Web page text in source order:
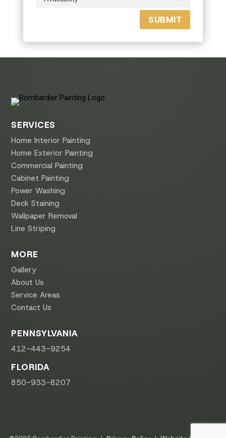
SUBMIT
SERVICES
Home Interior Painting
Home Exterior Painting
Commercial Painting
Cabinet Painting
Power Washing
Deck Staining
Wallpaper Removal
Line Striping
MORE
Gallery
About Us
Service Areas
Contact Us
PENNSYLVANIA
412-443-9254
FLORIDA
850-933-8207